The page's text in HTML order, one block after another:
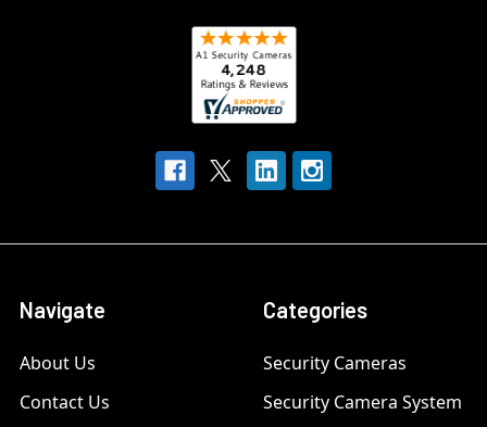
Navigate
About Us
Contact Us
Categories
Security Cameras
Security Camera System